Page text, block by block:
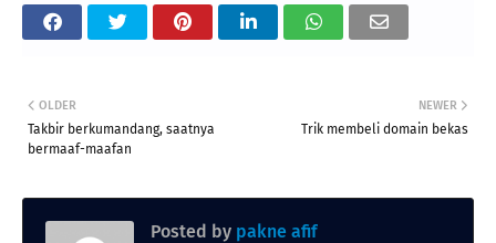
NEWER
Trik membeli domain bekas
OLDER
Takbir berkumandang, saatnya
bermaaf-maafan
Posted by pakne afif